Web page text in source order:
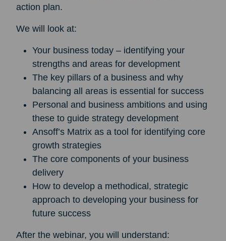
action plan.
We will look at:
Your business today – identifying your
strengths and areas for development
The key pillars of a business and why
balancing all areas is essential for success
Personal and business ambitions and using
these to guide strategy development
Ansoff’s Matrix as a tool for identifying core
growth strategies
The core components of your business
delivery
How to develop a methodical, strategic
approach to developing your business for
future success
After the webinar, you will understand: